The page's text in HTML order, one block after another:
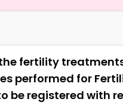
fertility
performed for
be registered with